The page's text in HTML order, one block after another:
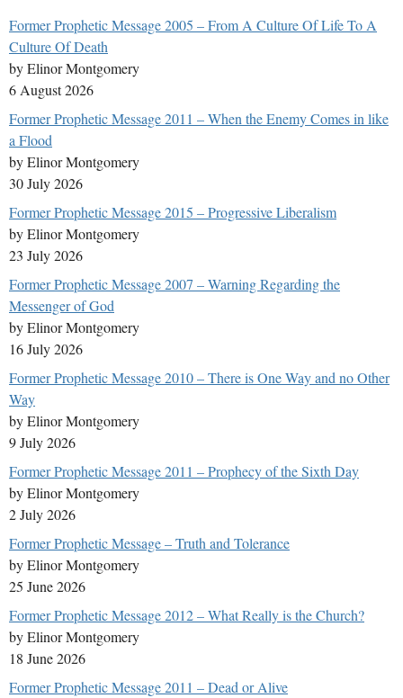
Former Prophetic Message 2005 – From A Culture Of Life To A
Culture Of Death
by Elinor Montgomery
6 August 2026
Former Prophetic Message 2011 – When the Enemy Comes in like
a Flood
by Elinor Montgomery
30 July 2026
Former Prophetic Message 2015 – Progressive Liberalism
by Elinor Montgomery
23 July 2026
Former Prophetic Message 2007 – Warning Regarding the
Messenger of God
by Elinor Montgomery
16 July 2026
Former Prophetic Message 2010 – There is One Way and no Other
Way
by Elinor Montgomery
9 July 2026
Former Prophetic Message 2011 – Prophecy of the Sixth Day
by Elinor Montgomery
2 July 2026
Former Prophetic Message – Truth and Tolerance
by Elinor Montgomery
25 June 2026
Former Prophetic Message 2012 – What Really is the Church?
by Elinor Montgomery
18 June 2026
Former Prophetic Message 2011 – Dead or Alive